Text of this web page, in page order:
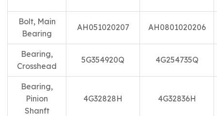
Bolt, Main
Bearing
AH051020207 AH0801020206
Bearing,
Crosshead
5G354920Q 4G254735Q
Bearing,
Pinion
Shanft
4G32828H 4G32836H